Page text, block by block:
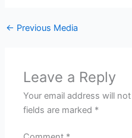
← Previous Media
Leave a Reply
Your email address will
fields are marked *